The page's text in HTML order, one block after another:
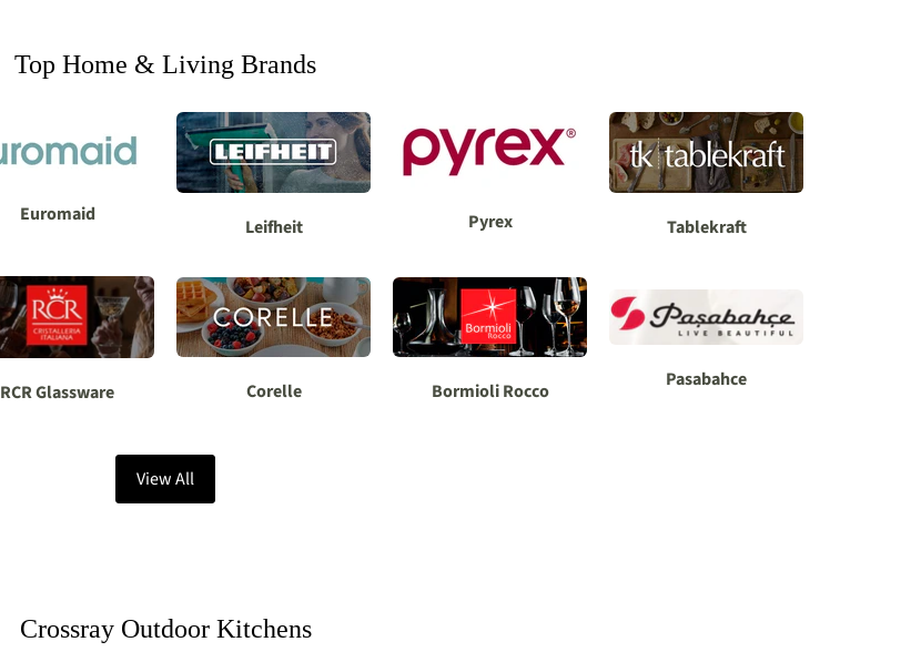
Top Home & Living Brands
Euromaid
Leifheit Pyrex Tablekraft
RCR Glassware Corelle Bormioli Rocco Pasabahce
View All
Crossray Outdoor Kitchens